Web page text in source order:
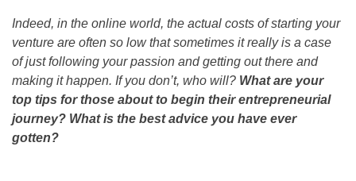
Indeed, in the online world, the actual costs of starting your
venture are often so low that sometimes it really is a case
of just following your passion and getting out there and
making it happen. If you don’t, who will? What are your
top tips for those about to begin their entrepreneurial
journey? What is the best advice you have ever
gotten?